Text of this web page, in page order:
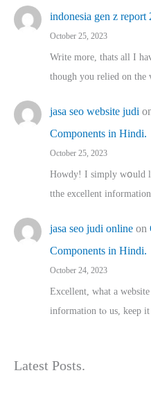
indonesia gen z report
October 25, 2023
Write more, thats all I
though you relied on
jasa seo website judi
Components in Hindi.
October 25, 2023
Howdy! I simply wօuld
tthe excellent
jasa seo judi online on
Components in Hindi.
October 24, 2023
Excellent, ԝhat a
іnformation tⲟ uѕ, kеep
Latest Posts.